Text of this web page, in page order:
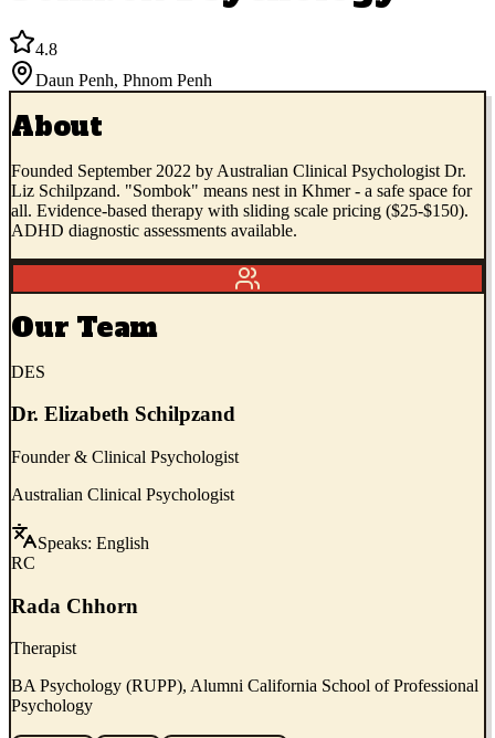
4.8
Daun Penh, Phnom Penh
About
Founded September 2022 by Australian Clinical Psychologist Dr.
Liz Schilpzand. "Sombok" means nest in Khmer - a safe space for
all. Evidence-based therapy with sliding scale pricing ($25-$150).
ADHD diagnostic assessments available.
Our Team
DES
Dr. Elizabeth Schilpzand
Founder & Clinical Psychologist
Australian Clinical Psychologist
Speaks: English
RC
Rada Chhorn
Therapist
BA Psychology (RUPP), Alumni California School of Professional
Psychology